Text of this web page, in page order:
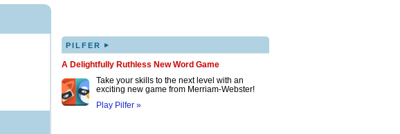
PILFER ▸
A Delightfully Ruthless New Word Game
Take your skills to the next level with an
exciting new game from Merriam-Webster!
Play Pilfer »